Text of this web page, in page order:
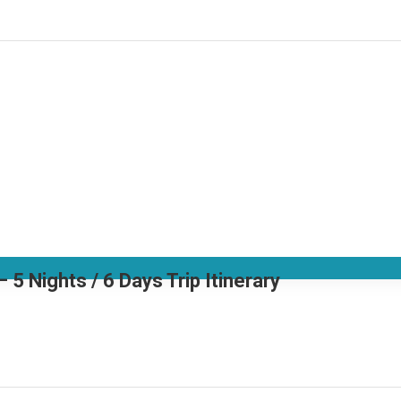
5 Nights / 6 Days Trip Itinerary